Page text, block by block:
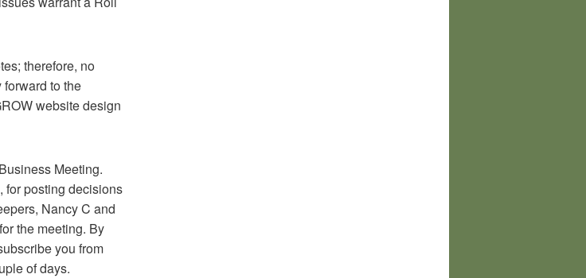
therefore, no
to the
website design
Meeting.
for posting decisions
Nancy C and
the meeting. By
you from
of days.